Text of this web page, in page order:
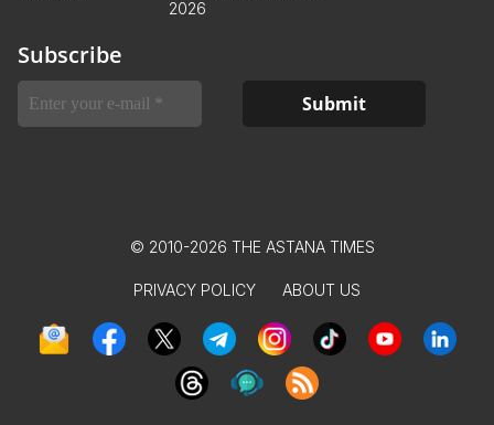
2026
Subscribe
© 2010-2026 THE ASTANA TIMES
PRIVACY POLICY ABOUT US